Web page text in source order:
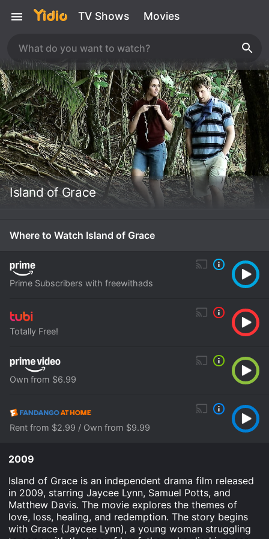
TV Shows Movies
Island of Grace
Where to Watch Island of Grace
Prime Subscribers with freewithads
Totally Free!
Own from $6.99
Rent from $2.99 / Own from $9.99
2009
Island of Grace is an independent drama film released
in 2009, starring Jaycee Lynn, Samuel Potts, and
Matthew Davis. The movie explores the themes of
love, loss, healing, and redemption. The story begins
with Grace (Jaycee Lynn), a young woman struggling